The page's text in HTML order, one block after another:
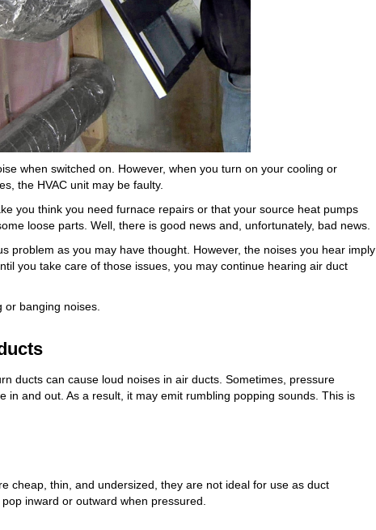
when switched on. However, when you turn on your cooling or
the HVAC unit may be faulty.
you think you need furnace repairs or that your source heat pumps
loose parts. Well, there is good news and, unfortunately, bad news.
problem as you may have thought. However, the noises you hear imply
you take care of those issues, you may continue hearing air duct
or banging noises.
ducts can cause loud noises in air ducts. Sometimes, pressure
in and out. As a result, it may emit rumbling popping sounds. This is
cheap, thin, and undersized, they are not ideal for use as duct
inward or outward when pressured.